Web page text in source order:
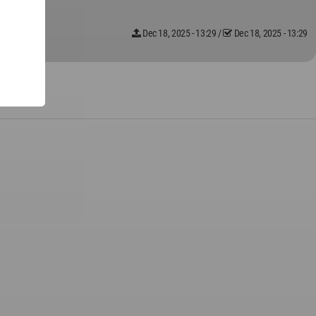
Dec 18, 2025 - 13:29 / Dec 18, 2025 - 13:29